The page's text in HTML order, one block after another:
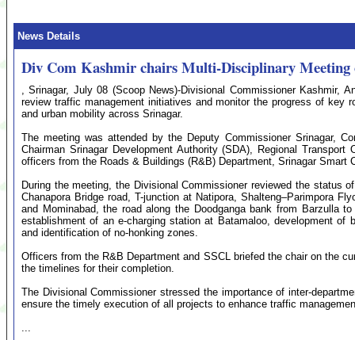
News Details
Div Com Kashmir chairs Multi-Disciplinary Meeting
, Srinagar, July 08 (Scoop News)-Divisional Commissioner Kashmir,
review traffic management initiatives and monitor the progress of key
and urban mobility across Srinagar.
The meeting was attended by the Deputy Commissioner Srinagar,
Chairman Srinagar Development Authority (SDA), Regional
officers from the Roads & Buildings (R&B) Department, Srinagar Smart
During the meeting, the Divisional Commissioner reviewed the status
Chanapora Bridge road, T-junction at Natipora, Shalteng–Parimpora
and Mominabad, the road along the Doodganga bank from Barzulla
establishment of an e-charging station at Batamaloo, development
and identification of no-honking zones.
Officers from the R&B Department and SSCL briefed the chair on the
the timelines for their completion.
The Divisional Commissioner stressed the importance of inter-
ensure the timely execution of all projects to enhance traffic
...